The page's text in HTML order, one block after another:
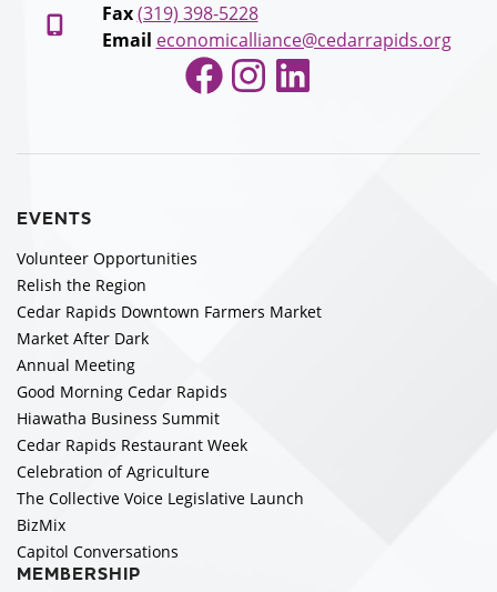
Fax (319) 398-5228
Email economicalliance@cedarrapids.org
Facebook
Instagram
LinkedIn
EVENTS
Volunteer Opportunities
Relish the Region
Cedar Rapids Downtown Farmers Market
Market After Dark
Annual Meeting
Good Morning Cedar Rapids
Hiawatha Business Summit
Cedar Rapids Restaurant Week
Celebration of Agriculture
The Collective Voice Legislative Launch
BizMix
Capitol Conversations
MEMBERSHIP